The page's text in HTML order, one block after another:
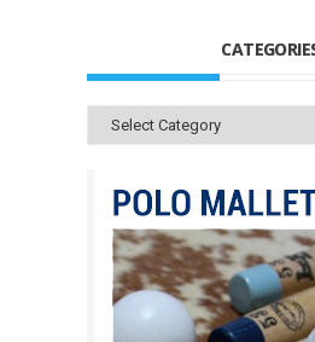
Categories